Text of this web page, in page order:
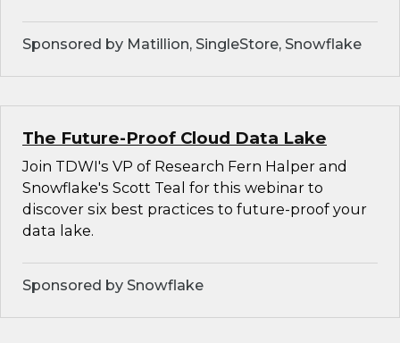
Sponsored by Matillion, SingleStore, Snowflake
The Future-Proof Cloud Data Lake
Join TDWI's VP of Research Fern Halper and
Snowflake's Scott Teal for this webinar to
discover six best practices to future-proof your
data lake.
Sponsored by Snowflake